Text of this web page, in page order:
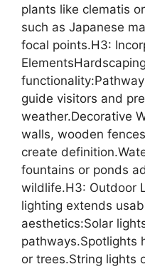
plants like clematis
such as Japanese
focal points.H3:
guide visitors and
weather.Decorative
walls, wooden
create
fountains or ponds
wildlife.H3: Outdoor
lighting extends
aesthetics:Solar
pathways.Spotlights
or trees.String lights